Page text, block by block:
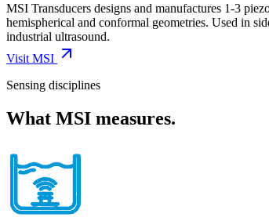
MSI Transducers designs and manufactures 1-3
hemispherical and conformal geometries. Used in
industrial ultrasound.
Visit MSI
Sensing disciplines
What MSI measures.